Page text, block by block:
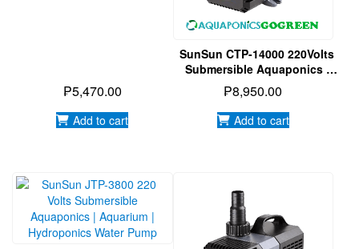
₱5,470.00
Add to cart
SunSun CTP-14000 220Volts
Submersible Aquaponics |
Aquarium | Hydroponics
Water Pump
₱8,950.00
Add to cart